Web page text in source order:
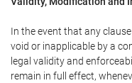
In the event that any
void or inapplicable by a
legal validity and
remain in full effect,